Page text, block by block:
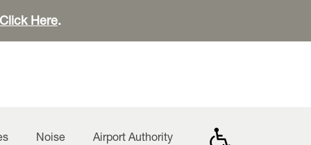
Click Here.
Noise Airport Authority